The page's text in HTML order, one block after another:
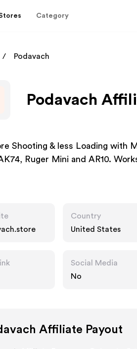
Category
Podavach
Podavach
Shooting & less Loading with
Ruger Mini and AR10.
Country
United States
Social Media
No
Affiliate Payout